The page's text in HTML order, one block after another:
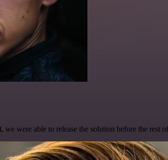
, we were able to release the solution before the rest